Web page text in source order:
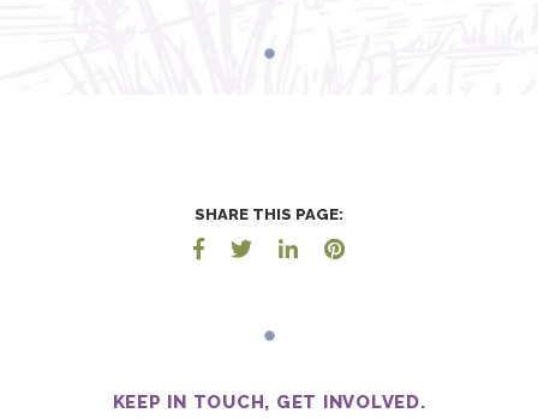
SHARE THIS PAGE:
KEEP IN TOUCH, GET INVOLVED.